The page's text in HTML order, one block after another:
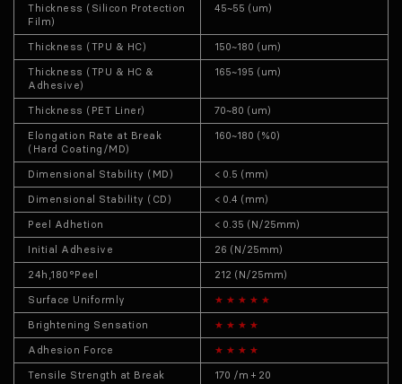
Thickness (Silicon Protection
Film)
45~55 (um)
Thickness (TPU & HC)
150~180 (um)
Thickness (TPU & HC &
Adhesive)
165~195 (um)
Thickness (PET Liner)
70~80 (um)
Elongation Rate at Break
(Hard Coating/MD)
160~180 (%0)
Dimensional Stability (MD)
< 0.5 (mm)
Dimensional Stability (CD)
< 0.4 (mm)
Peel Adhetion
< 0.35 (N/25mm)
Initial Adhesive
26 (N/25mm)
24h,180°Peel
212 (N/25mm)
Surface Uniformly
★ ★ ★ ★ ★
Brightening Sensation
★ ★ ★ ★
Adhesion Force
★ ★ ★ ★
Tensile Strength at Break
170 /m + 20